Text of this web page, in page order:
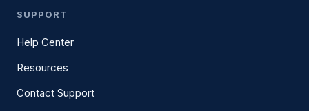
SUPPORT
Help Center
Resources
Contact Support